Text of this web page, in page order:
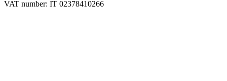
VAT number: IT 02378410266